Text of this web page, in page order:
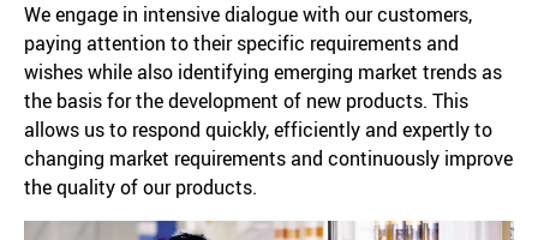
We engage in intensive dialogue with our customers,
paying attention to their specific requirements and
wishes while also identifying emerging market trends as
the basis for the development of new products. This
allows us to respond quickly, efficiently and expertly to
changing market requirements and continuously improve
the quality of our products.